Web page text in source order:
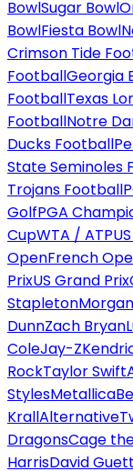
BowlSugar Bowl
BowlFiesta Bowl
Crimson Tide
FootballGeorgia
FootballTexas
FootballNotre
Ducks Football
State Seminoles
Trojans Football
GolfPGA
CupWTA / ATP
OpenFrench
PrixUS Grand Prix
Stapleton
DunnZach Bryan
ColeJay-Z
RockTaylor Swift
StylesMetallica
KrallAlternative
DragonsCage
HarrisDavid